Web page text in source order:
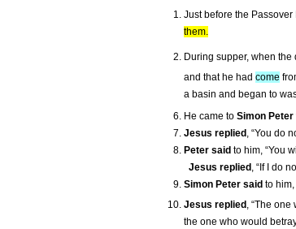
Just before the
them.
During supper, when
and that he had come
a basin and began to
He came to Simon Peter
Jesus replied , “You do
Peter said to him, “You
Jesus replied , “If I do
Simon Peter said to
Jesus replied , “The
the one who would